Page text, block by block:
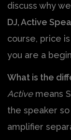
discuss why
DJ, Active
course, price
you are a
What is the
Activemeans
the speaker
amplifier